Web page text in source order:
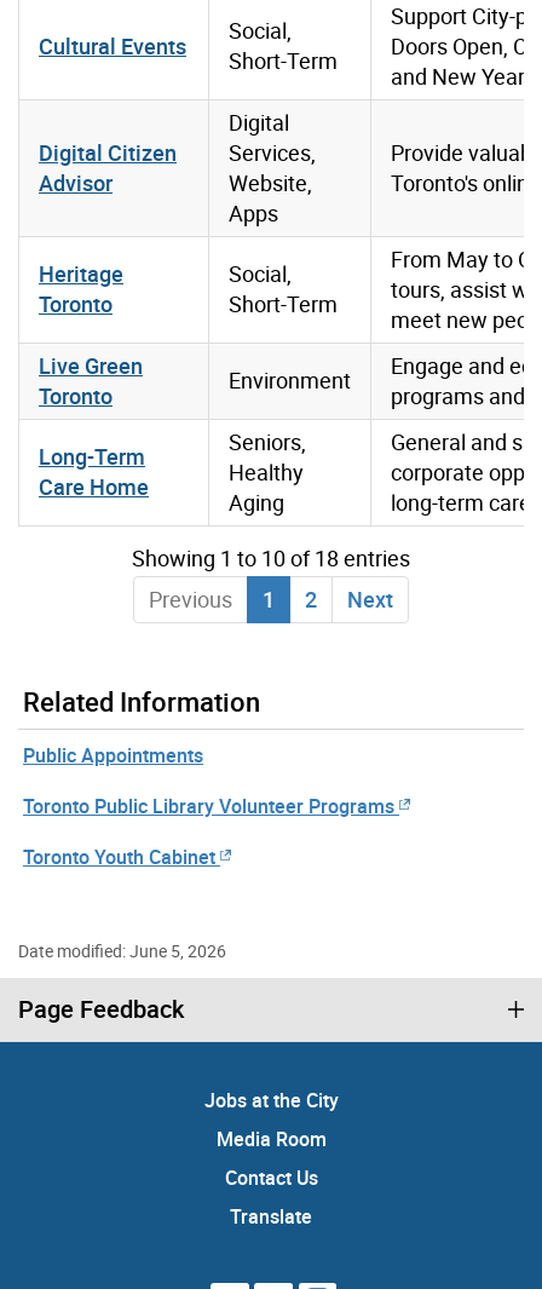
Cultural Events
Social,
Short-Term
Support City-
Doors Open,
and New
Digital Citizen
Advisor
Digital
Services,
Website,
Apps
Provide
Toronto's
Heritage
Toronto
Social,
Short-Term
From May to
tours, assist
meet new
Live Green
Toronto
Environment
Engage and
programs and
Long-Term
Care Home
Seniors,
Healthy
Aging
General and
corporate
long-term care
Showing 1 to 10 of 18 entries
Previous
1 2 Next
Related Information
Public Appointments
Toronto Public Library Volunteer Programs
Toronto Youth Cabinet
Date modified: June 5, 2026
Page Feedback
Jobs at the City
Media Room
Contact Us
Translate